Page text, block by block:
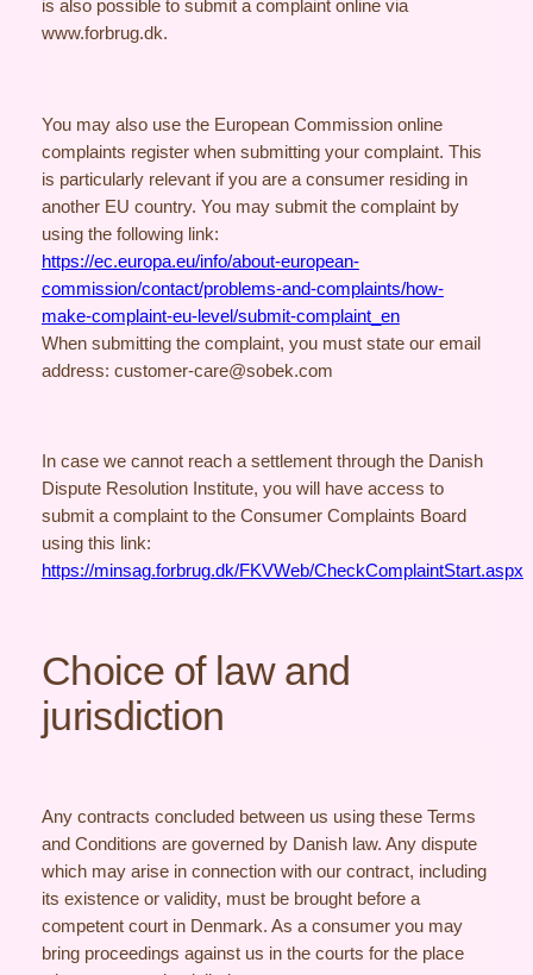
is also possible to submit a complaint online via
www.forbrug.dk.
You may also use the European Commission online
complaints register when submitting your complaint. This
is particularly relevant if you are a consumer residing in
another EU country. You may submit the complaint by
using the following link:
https://ec.europa.eu/info/about-european-
commission/contact/problems-and-complaints/how-
make-complaint-eu-level/submit-complaint_en
When submitting the complaint, you must state our email
address: customer-care@sobek.com
In case we cannot reach a settlement through the Danish
Dispute Resolution Institute, you will have access to
submit a complaint to the Consumer Complaints Board
using this link:
https://minsag.forbrug.dk/FKVWeb/CheckComplaintStart.aspx
Choice of law and
jurisdiction
Any contracts concluded between us using these Terms
and Conditions are governed by Danish law. Any dispute
which may arise in connection with our contract, including
its existence or validity, must be brought before a
competent court in Denmark. As a consumer you may
bring proceedings against us in the courts for the place